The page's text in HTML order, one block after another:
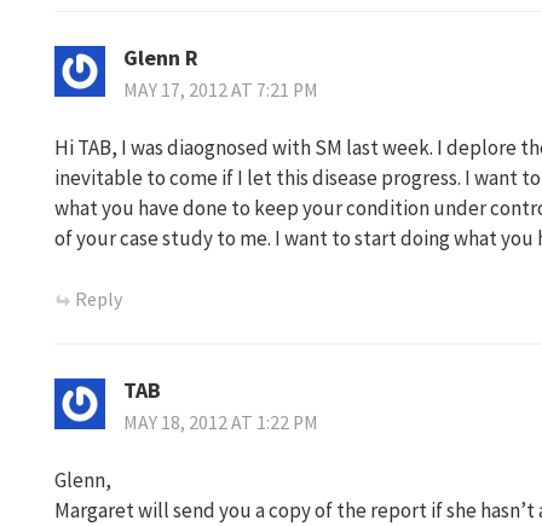
Glenn R
MAY 17, 2012 AT 7:21 PM
Hi TAB, I was diaognosed with SM last week. I deplore
inevitable to come if I let this disease progress. I want
what you have done to keep your condition under
of your case study to me. I want to start doing what you
Reply
TAB
MAY 18, 2012 AT 1:22 PM
Glenn,
Margaret will send you a copy of the report if she